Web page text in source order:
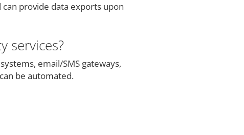
provide data exports upon
services?
email/SMS gateways,
be automated.